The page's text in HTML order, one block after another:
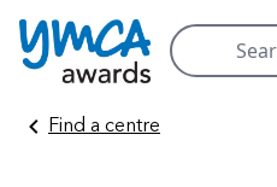
Search
for:
Skip
Find a centre